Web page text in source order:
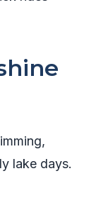
lake days.